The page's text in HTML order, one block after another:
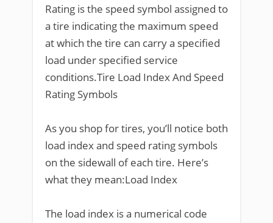
Rating is the speed symbol assigned to
a tire indicating the maximum speed
at which the tire can carry a specified
load under specified service
conditions.Tire Load Index And Speed
Rating Symbols
As you shop for tires, you’ll notice both
load index and speed rating symbols
on the sidewall of each tire. Here’s
what they mean:Load Index
The load index is a numerical code